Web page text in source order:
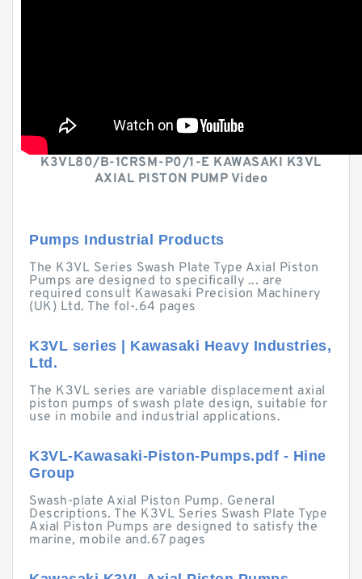
K3VL80/B-1CRSM-P0/1-E KAWASAKI K3VL
AXIAL PISTON PUMP Video
Pumps Industrial Products
The K3VL Series Swash Plate Type Axial Piston
Pumps are designed to specifically ... are
required consult Kawasaki Precision Machinery
(UK) Ltd. The fol-.64 pages
K3VL series | Kawasaki Heavy Industries,
Ltd.
The K3VL series are variable displacement axial
piston pumps of swash plate design, suitable for
use in mobile and industrial applications.
K3VL-Kawasaki-Piston-Pumps.pdf - Hine
Group
Swash-plate Axial Piston Pump. General
Descriptions. The K3VL Series Swash Plate Type
Axial Piston Pumps are designed to satisfy the
marine, mobile and.67 pages